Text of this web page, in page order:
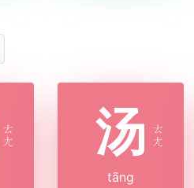
ㄊ
ㄤ
汤 ㄊ
ㄤ
tāng